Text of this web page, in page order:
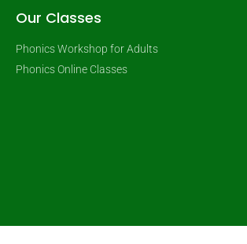
Our Classes
Phonics Workshop for Adults
Phonics Online Classes